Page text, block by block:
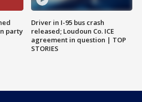
party
Driver in I-95 bus crash
released; Loudoun Co. ICE
agreement in question | TOP
STORIES